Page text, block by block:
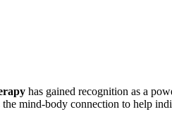
has gained recognition as a
the mind-body connection to help